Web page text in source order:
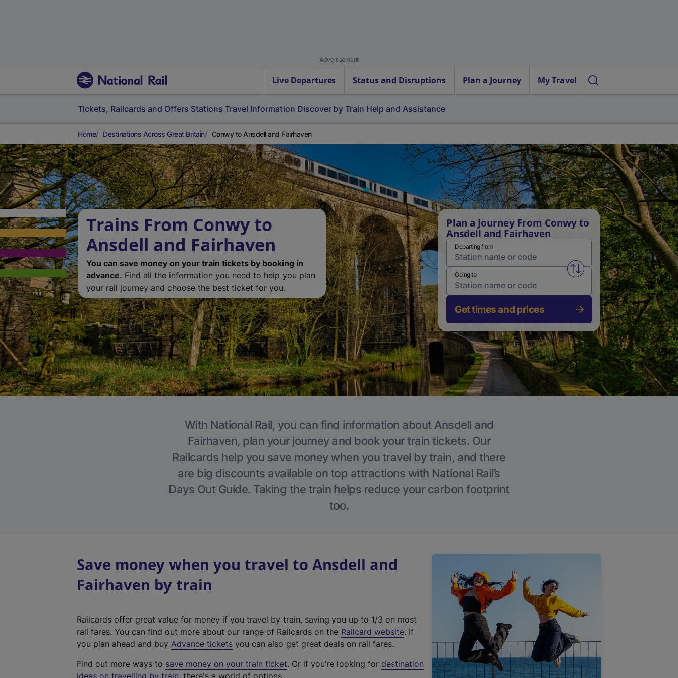
Advertisement
Live Departures Status and Disruptions Plan a Journey My Travel
Tickets, Railcards and Offers Stations Travel Information Discover by Train Help and Assistance
Home Destinations Across Great Britain Conwy to Ansdell and Fairhaven
Trains From Conwy to
Ansdell and Fairhaven
You can save money on your train tickets by booking in
advance. Find all the information you need to help you plan
your rail journey and choose the best ticket for you.
Plan a Journey From Conwy to
Ansdell and Fairhaven
Departing from
Swap from and to stations
Going to
Get times and prices
With National Rail, you can find information about Ansdell and
Fairhaven, plan your journey and book your train tickets. Our
Railcards help you save money when you travel by train, and there
are big discounts available on top attractions with National Rail’s
Days Out Guide. Taking the train helps reduce your carbon footprint
too.
Save money when you travel to Ansdell and
Fairhaven by train
Railcards offer great value for money if you travel by train, saving you up to 1/3 on most
rail fares. You can find out more about our range of Railcards on the Railcard website(
t
. If
you plan ahead and buy Advance tickets you can also get great deals on rail fares.
Find out more ways to save money on your train ticket. Or if you're looking for destination
ideas on travelling by train, there's a world of options.